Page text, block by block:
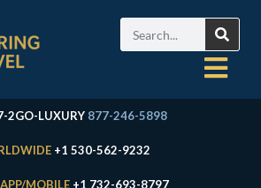
2GO-LUXURY 877-246-5898
+1 530-562-9232
MOBILE +1 732-693-8797